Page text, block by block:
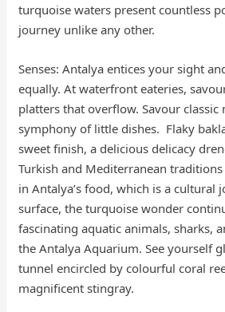
turquoise waters present countless
journey unlike any other.
Senses: Antalya entices your sight
equally. At waterfront eateries,
platters that overflow. Savour classic
symphony of little dishes. Flaky
sweet finish, a delicious delicacy
Turkish and Mediterranean
in Antalya’s food, which is a cultural
surface, the turquoise wonder
fascinating aquatic animals, sharks,
the Antalya Aquarium. See yourself
tunnel encircled by colourful coral
magnificent stingray.